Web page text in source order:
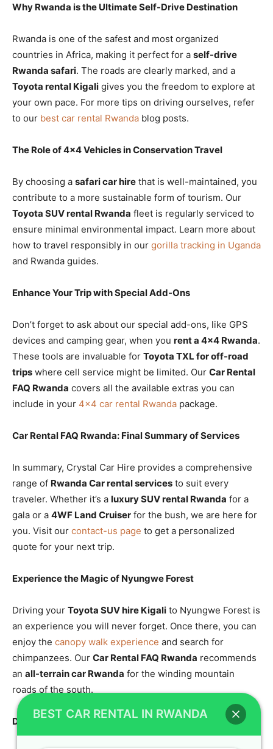
Why Rwanda is the Ultimate Self-Drive Destination
Rwanda is one of the safest and most organized
countries in Africa, making it perfect for a self-drive
Rwanda safari. The roads are clearly marked, and a
Toyota rental Kigali gives you the freedom to explore at
your own pace. For more tips on driving ourselves, refer
to our best car rental Rwanda blog posts.
The Role of 4×4 Vehicles in Conservation Travel
By choosing a safari car hire that is well-maintained, you
contribute to a more sustainable form of tourism. Our
Toyota SUV rental Rwanda fleet is regularly serviced to
ensure minimal environmental impact. Learn more about
how to travel responsibly in our gorilla tracking in Uganda
and Rwanda guides.
Enhance Your Trip with Special Add-Ons
Don’t forget to ask about our special add-ons, like GPS
devices and camping gear, when you rent a 4×4 Rwanda.
These tools are invaluable for Toyota TXL for off-road
trips where cell service might be limited. Our Car Rental
FAQ Rwanda covers all the available extras you can
include in your 4×4 car rental Rwanda package.
Car Rental FAQ Rwanda: Final Summary of Services
In summary, Crystal Car Hire provides a comprehensive
range of Rwanda Car rental services to suit every
traveler. Whether it’s a luxury SUV rental Rwanda for a
gala or a 4WF Land Cruiser for the bush, we are here for
you. Visit our contact-us page to get a personalized
quote for your next trip.
Experience the Magic of Nyungwe Forest
Driving your Toyota SUV hire Kigali to Nyungwe Forest is
an experience you will never forget. Once there, you can
enjoy the canopy walk experience and search for
chimpanzees. Our Car Rental FAQ Rwanda recommends
an all-terrain car Rwanda for the winding mountain
roads of the south.
Discover Lake Kivu with a Reliable SUV Rental
BEST CAR RENTAL IN RWANDA